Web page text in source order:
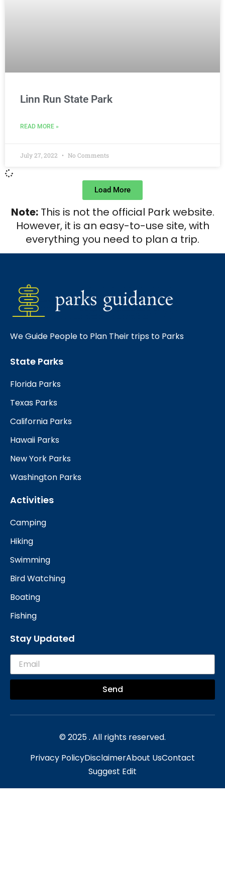
Linn Run State Park
READ MORE »
July 27, 2022 No Comments
Load More
Note:This is not the official Park website.
However, it is an easy-to-use site, with
everything you need to plan a trip.
We Guide People to Plan Their trips to Parks
State Parks
Florida Parks
Texas Parks
California Parks
Hawaii Parks
New York Parks
Washington Parks
Activities
Camping
Hiking
Swimming
Bird Watching
Boating
Fishing
Stay Updated
Send
© 2025 . All rights reserved.
Privacy PolicyDisclaimerAbout UsContact
Suggest Edit